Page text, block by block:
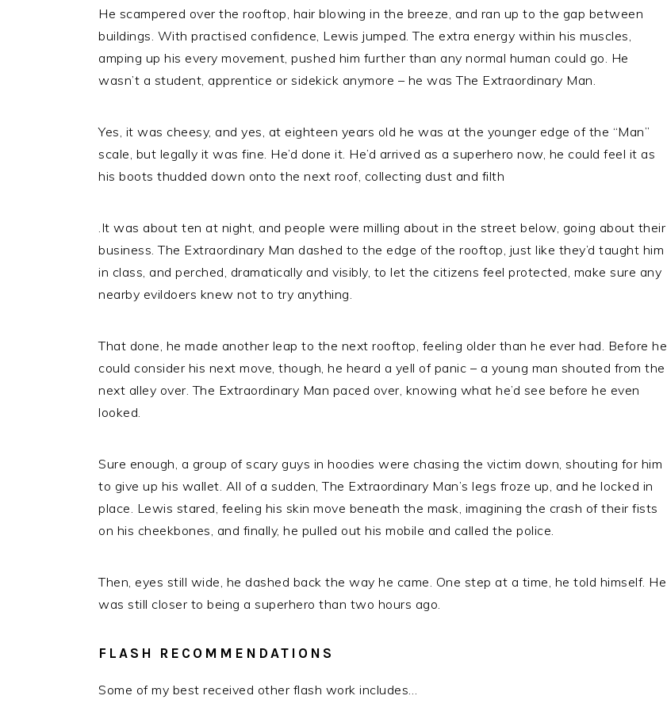
He scampered over the rooftop, hair blowing in the breeze, and ran up to the gap between
buildings. With practised confidence, Lewis jumped. The extra energy within his muscles,
amping up his every movement, pushed him further than any normal human could go. He
wasn’t a student, apprentice or sidekick anymore – he was The Extraordinary Man.
Yes, it was cheesy, and yes, at eighteen years old he was at the younger edge of the “Man”
scale, but legally it was fine. He’d done it. He’d arrived as a superhero now, he could feel it as
his boots thudded down onto the next roof, collecting dust and filth
.It was about ten at night, and people were milling about in the street below, going about their
business. The Extraordinary Man dashed to the edge of the rooftop, just like they’d taught him
in class, and perched, dramatically and visibly, to let the citizens feel protected, make sure any
nearby evildoers knew not to try anything.
That done, he made another leap to the next rooftop, feeling older than he ever had. Before he
could consider his next move, though, he heard a yell of panic – a young man shouted from the
next alley over. The Extraordinary Man paced over, knowing what he’d see before he even
looked.
Sure enough, a group of scary guys in hoodies were chasing the victim down, shouting for him
to give up his wallet. All of a sudden, The Extraordinary Man’s legs froze up, and he locked in
place. Lewis stared, feeling his skin move beneath the mask, imagining the crash of their fists
on his cheekbones, and finally, he pulled out his mobile and called the police.
Then, eyes still wide, he dashed back the way he came. One step at a time, he told himself. He
was still closer to being a superhero than two hours ago.
FLASH RECOMMENDATIONS
Some of my best received other flash work includes…